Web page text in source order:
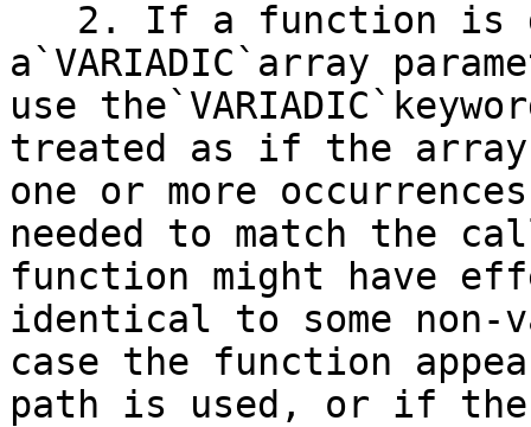
a`VARIADIC`array
use
treated as if the array
one or more
needed to match the
function might have
identical to some
case the function
path is used, or if